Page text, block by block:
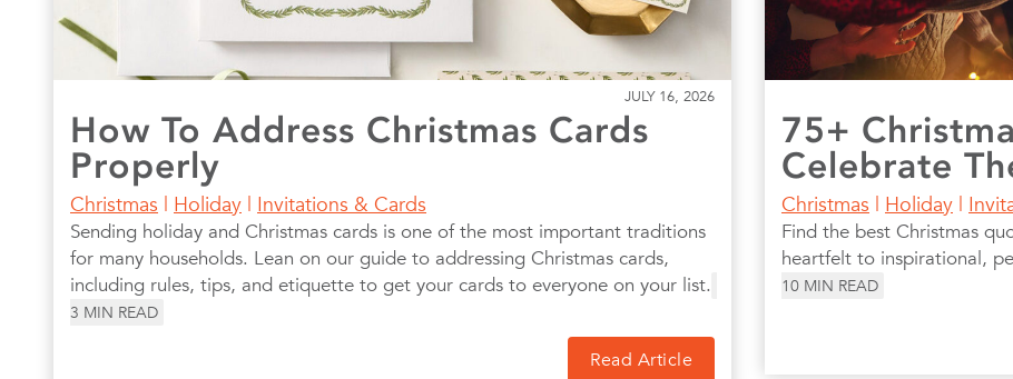
JULY 16, 2026
How To Address Christmas Cards
Properly
Christmas | Holiday | Invitations & Cards
Sending holiday and Christmas cards is one of the most important traditions
for many households. Lean on our guide to addressing Christmas cards,
including rules, tips, and etiquette to get your cards to everyone on your list.
3 MIN READ
Read Article
75+
Celebrate
Christmas | Holiday |
Find the best Christmas
heartfelt to inspirational,
10 MIN READ